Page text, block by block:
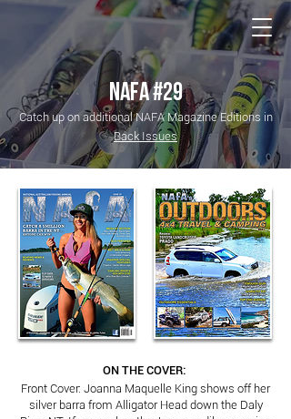
NAFA #29
Catch up on additional NAFA Magazine Editions in
Back Issues
ON THE COVER:
Front Cover: Joanna Maquelle King shows off her
silver barra from Alligator Head down the Daly